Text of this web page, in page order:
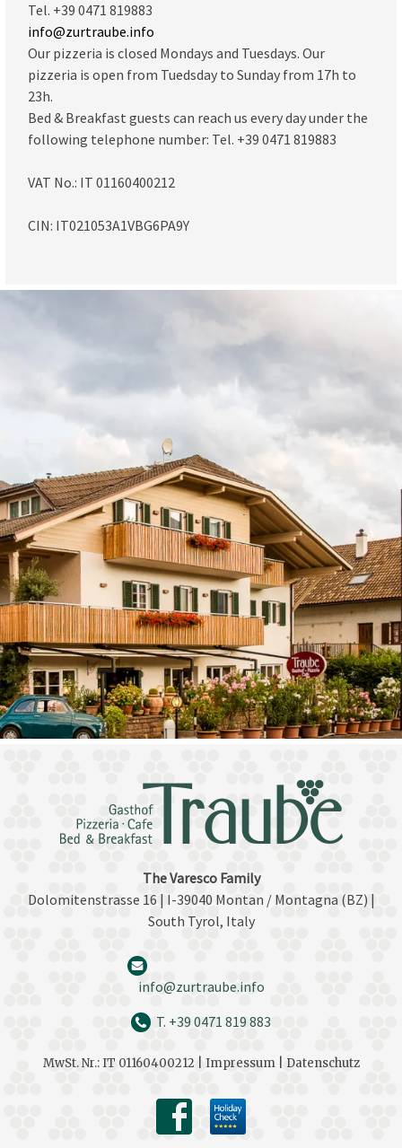
Tel. +39 0471 819883
info@zurtraube.info
Our pizzeria is closed Mondays and Tuesdays. Our
pizzeria is open from Tuedsday to Sunday from 17h to
23h.
Bed & Breakfast guests can reach us every day under the
following telephone number: Tel. +39 0471 819883
VAT No.: IT 01160400212
CIN: IT021053A1VBG6PA9Y
The Varesco Family
Dolomitenstrasse 16 | I-39040 Montan / Montagna (BZ) |
South Tyrol, Italy
info@zurtraube.info
T. +39 0471 819 883
MwSt. Nr.: IT 01160400212 | Impressum | Datenschutz